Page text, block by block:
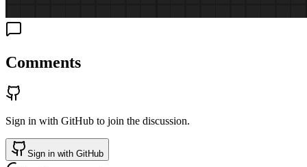
Comments
Sign in with GitHub to join the discussion.
Sign in with GitHub